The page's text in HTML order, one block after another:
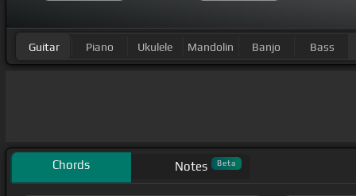
Guitar Piano Ukulele Mandolin Banjo Bass
Chords Notes Beta